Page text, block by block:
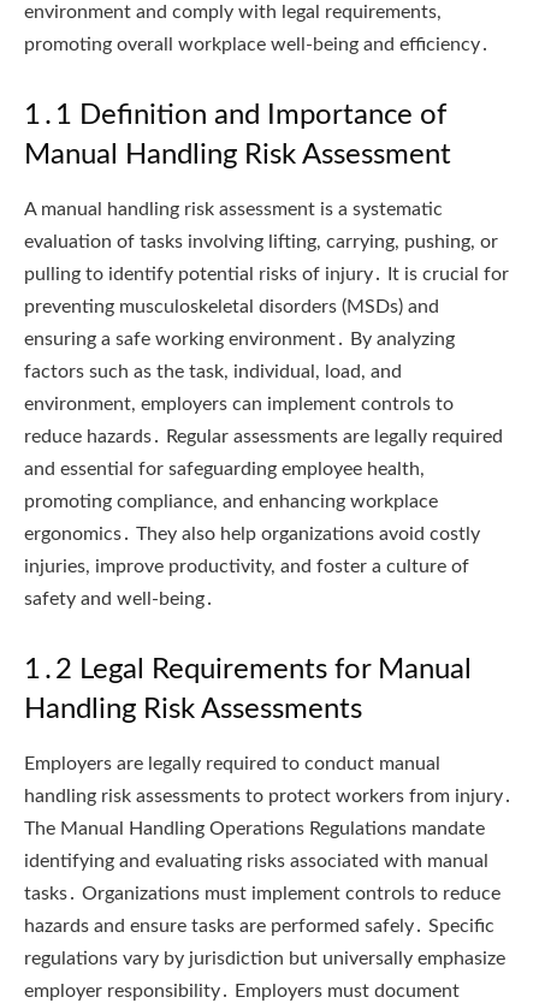
environment and comply with legal requirements,
promoting overall workplace well-being and efficiency․
1․1 Definition and Importance of
Manual Handling Risk Assessment
A manual handling risk assessment is a systematic
evaluation of tasks involving lifting, carrying, pushing, or
pulling to identify potential risks of injury․ It is crucial for
preventing musculoskeletal disorders (MSDs) and
ensuring a safe working environment․ By analyzing
factors such as the task, individual, load, and
environment, employers can implement controls to
reduce hazards․ Regular assessments are legally required
and essential for safeguarding employee health,
promoting compliance, and enhancing workplace
ergonomics․ They also help organizations avoid costly
injuries, improve productivity, and foster a culture of
safety and well-being․
1․2 Legal Requirements for Manual
Handling Risk Assessments
Employers are legally required to conduct manual
handling risk assessments to protect workers from injury․
The Manual Handling Operations Regulations mandate
identifying and evaluating risks associated with manual
tasks․ Organizations must implement controls to reduce
hazards and ensure tasks are performed safely․ Specific
regulations vary by jurisdiction but universally emphasize
employer responsibility․ Employers must document